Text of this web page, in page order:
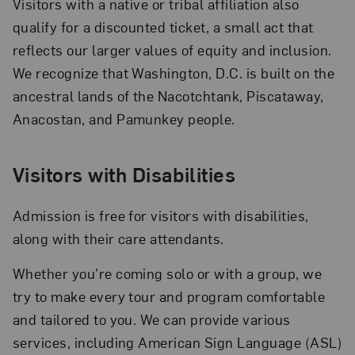
qualify for a discounted ticket, a small act that
reflects our larger values of equity and inclusion.
We recognize that Washington, D.C. is built on the
ancestral lands of the Nacotchtank, Piscataway,
Anacostan, and Pamunkey people.
Visitors with Disabilities
Admission is free for visitors with disabilities,
along with their care attendants.
Whether you’re coming solo or with a group, we
try to make every tour and program comfortable
and tailored to you. We can provide various
services, including American Sign Language (ASL)